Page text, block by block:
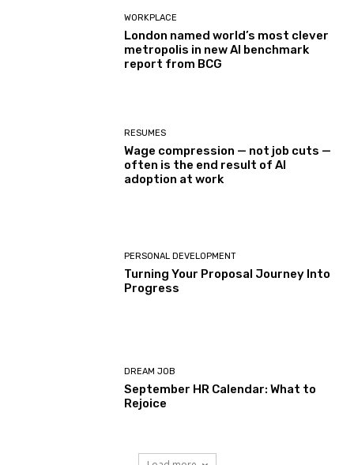
WORKPLACE
London named world’s most clever
metropolis in new AI benchmark
report from BCG
RESUMES
Wage compression — not job cuts —
often is the end result of AI
adoption at work
PERSONAL DEVELOPMENT
Turning Your Proposal Journey Into
Progress
DREAM JOB
September HR Calendar: What to
Rejoice